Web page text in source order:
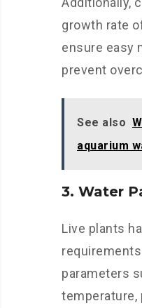
growth rate
ensure easy
prevent
See also
aquarium
3. Water
Live plants
parameters
temperature,